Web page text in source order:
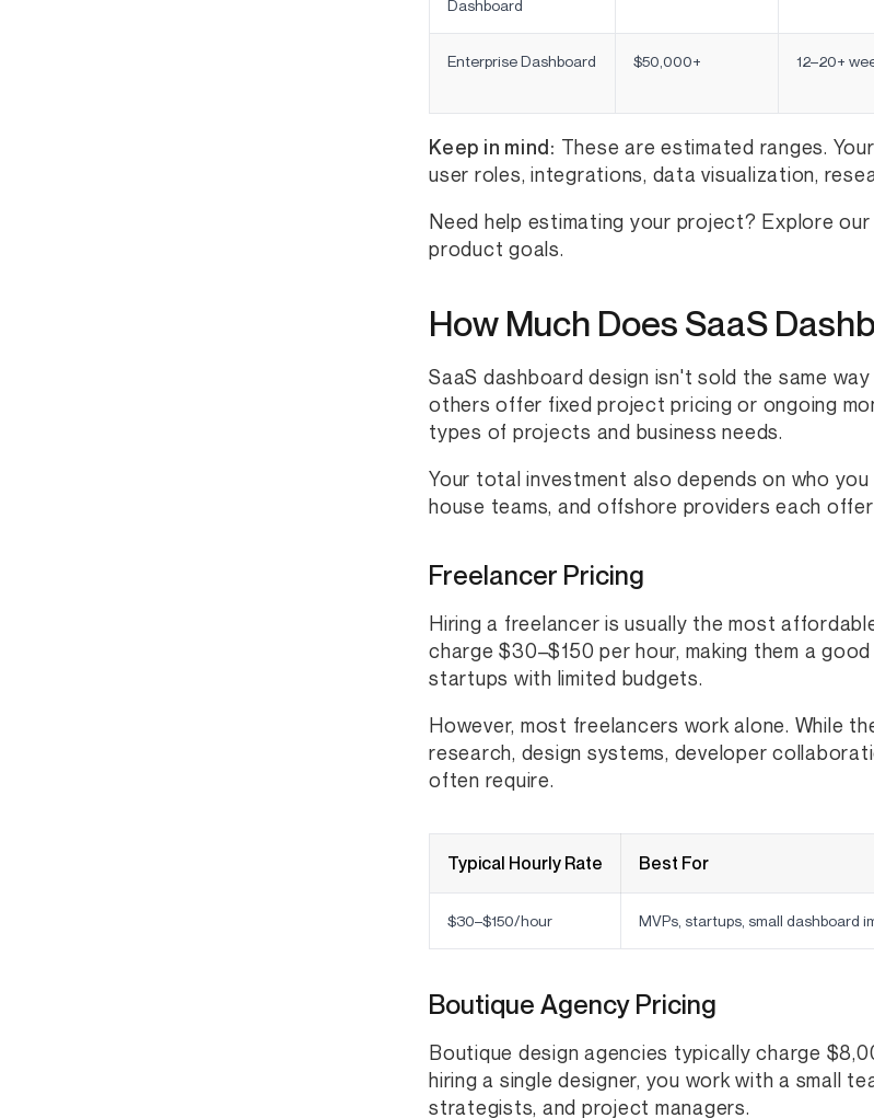
Dashboard
Enterprise Dashboard $50,000+ 12–20+
Keep in mind: These are estimated ranges.
user roles, integrations, data visualization,
Need help estimating your project? Explore our
product goals.
How Much Does SaaS
SaaS dashboard design isn't sold the same
others offer fixed project pricing or ongoing
types of projects and business needs.
Your total investment also depends on who
house teams, and offshore providers each
Freelancer Pricing
Hiring a freelancer is usually the most
charge $30–$150 per hour, making them a
startups with limited budgets.
However, most freelancers work alone. While
research, design systems, developer
often require.
Typical Hourly Rate Best For
$30–$150/hour MVPs, startups, small dashboard
Boutique Agency Pricing
Boutique design agencies typically charge
hiring a single designer, you work with a small
strategists, and project managers.